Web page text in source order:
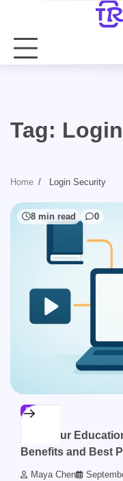
content
Tag:
Home Login Security
8 min read 0
BLOG
Why Your
Benefits and Best
Maya Chen